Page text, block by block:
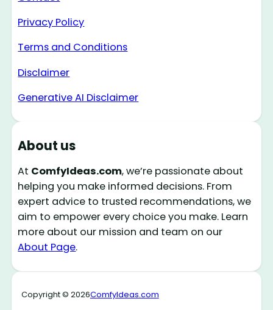
Privacy Policy
Terms and Conditions
Disclaimer
Generative AI Disclaimer
About us
At ComfyIdeas.com, we’re passionate about
helping you make informed decisions. From
expert advice to trusted recommendations, we
aim to empower every choice you make. Learn
more about our mission and team on our
About Page.
Copyright © 2026ComfyIdeas.com